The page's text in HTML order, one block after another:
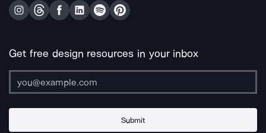
Get free design resources in your inbox
Submit